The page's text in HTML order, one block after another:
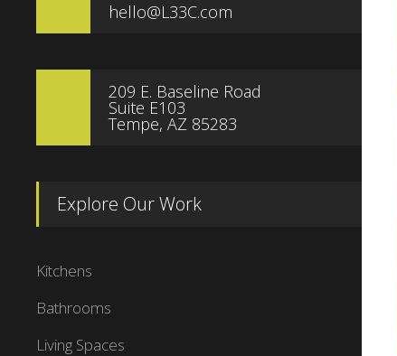
hello@L33C.com
209 E. Baseline Road
Suite E103
Tempe, AZ 85283
Explore Our Work
Kitchens
Bathrooms
Living Spaces